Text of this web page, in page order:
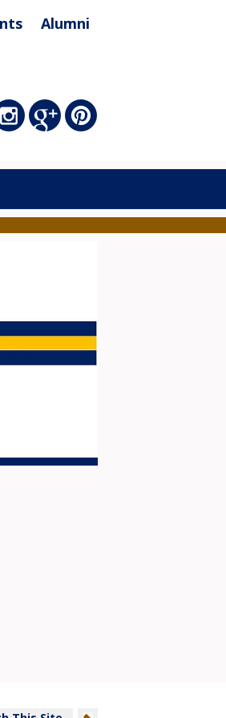
Alumni